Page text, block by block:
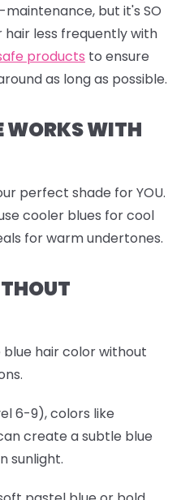
but it's SO
hair less frequently with
products to ensure
as long as possible.
WORKS WITH
perfect shade for YOU.
cooler blues for cool
for warm undertones.
blue hair color without
6-9), colors like
create a subtle blue
sunlight.